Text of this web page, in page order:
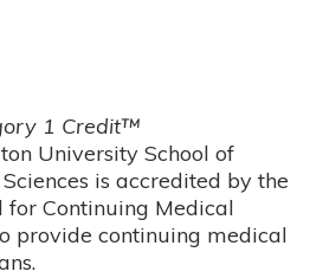
1 Credit™
University School of
is accredited by the
Continuing Medical
provide continuing medical